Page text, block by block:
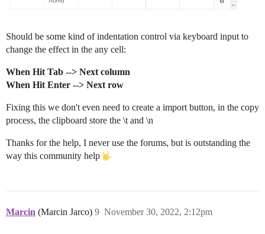
Should be some kind of indentation control via keyboard input to
change the effect in the any cell:
When Hit Tab --> Next column
When Hit Enter --> Next row
Fixing this we don't even need to create a import button, in the copy
process, the clipboard store the \t and \n
Thanks for the help, I never use the forums, but is outstanding the
way this community help
Marcin (Marcin Jarco) November 30, 2022, 2:12pm
9